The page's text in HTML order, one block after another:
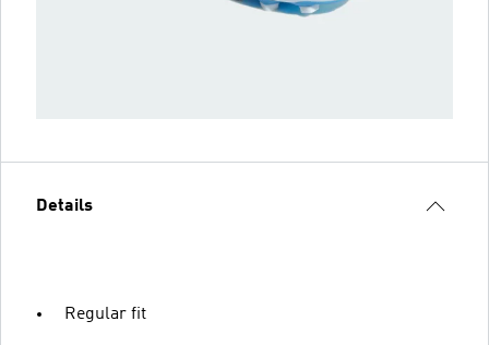
Details
Regular fit